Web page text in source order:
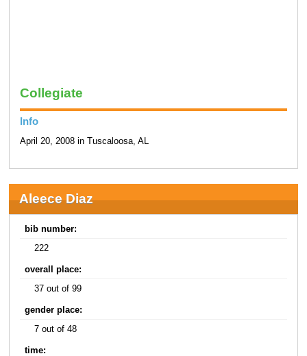
Collegiate
Info
April 20, 2008 in Tuscaloosa, AL
Aleece Diaz
bib number:
222
overall place:
37 out of 99
gender place:
7 out of 48
time: